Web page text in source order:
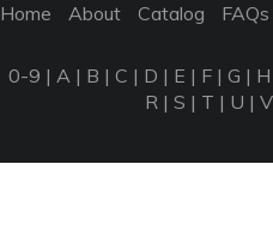
Home About Catalog FAQs
0-9 | A | B | C | D | E | F | G | H
R | S | T | U | V